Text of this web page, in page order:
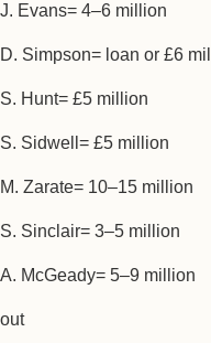
J. Evans= 4–6 million
D. Simpson= loan or £6
S. Hunt= £5 million
S. Sidwell= £5 million
M. Zarate= 10–15 million
S. Sinclair= 3–5 million
A. McGeady= 5–9 million
out